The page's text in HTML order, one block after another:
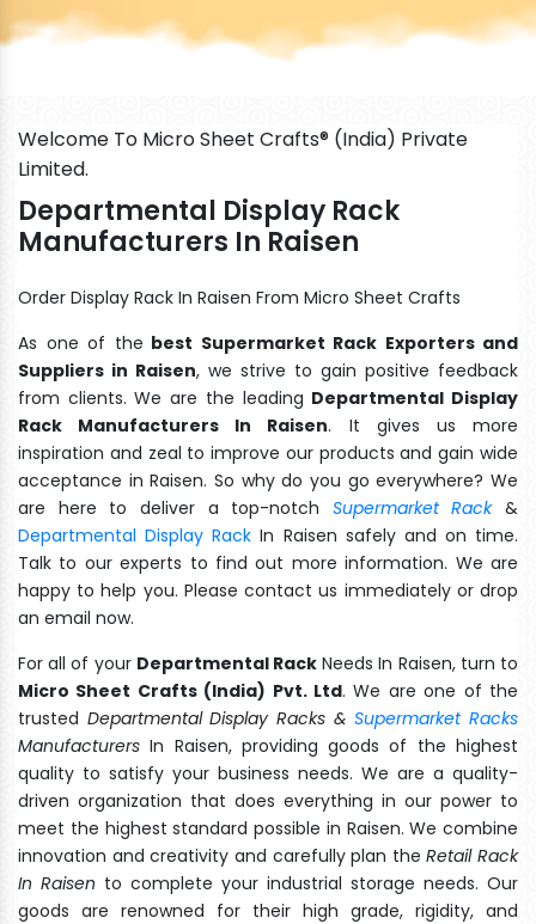
Welcome To Micro Sheet Crafts® (India) Private
Limited.
Departmental Display Rack
Manufacturers In Raisen
Order Display Rack In Raisen From Micro Sheet Crafts
As one of the best Supermarket Rack Exporters and
Suppliers in Raisen, we strive to gain positive feedback
from clients. We are the leading Departmental Display
Rack Manufacturers In Raisen. It gives us more
inspiration and zeal to improve our products and gain wide
acceptance in Raisen. So why do you go everywhere? We
are here to deliver a top-notch Supermarket Rack&
Departmental Display Rack In Raisen safely and on time.
Talk to our experts to find out more information. We are
happy to help you. Please contact us immediately or drop
an email now.
For all of your Departmental Rack Needs In Raisen, turn to
Micro Sheet Crafts (India) Pvt. Ltd. We are one of the
trusted Departmental Display Racks &Supermarket Racks
Manufacturers In Raisen, providing goods of the highest
quality to satisfy your business needs. We are a quality-
driven organization that does everything in our power to
meet the highest standard possible in Raisen. We combine
innovation and creativity and carefully plan theRetail Rack
In Raisen to complete your industrial storage needs. Our
goods are renowned for their high grade, rigidity, and